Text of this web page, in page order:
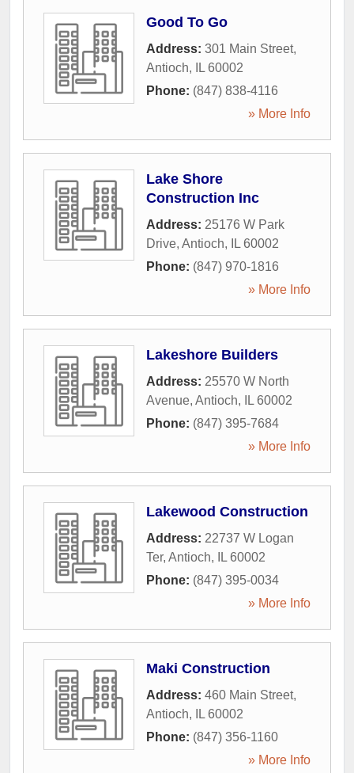
Good To Go
Address: 301 Main Street,
Antioch, IL 60002
Phone: (847) 838-4116
» More Info
Lake Shore
Construction Inc
Address: 25176 W Park
Drive, Antioch, IL 60002
Phone: (847) 970-1816
» More Info
Lakeshore Builders
Address: 25570 W North
Avenue, Antioch, IL 60002
Phone: (847) 395-7684
» More Info
Lakewood Construction
Address: 22737 W Logan
Ter, Antioch, IL 60002
Phone: (847) 395-0034
» More Info
Maki Construction
Address: 460 Main Street,
Antioch, IL 60002
Phone: (847) 356-1160
» More Info